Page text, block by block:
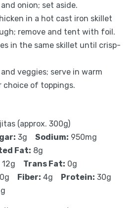
onion; set aside.
in a hot cast iron skillet
remove and tent with foil.
in the same skillet until crisp-
veggies; serve in warm
of toppings.
(approx. 300g)
3g Sodium: 950mg
Fat: 8g
12g Trans Fat: 0g
Fiber: 4g Protein: 30g